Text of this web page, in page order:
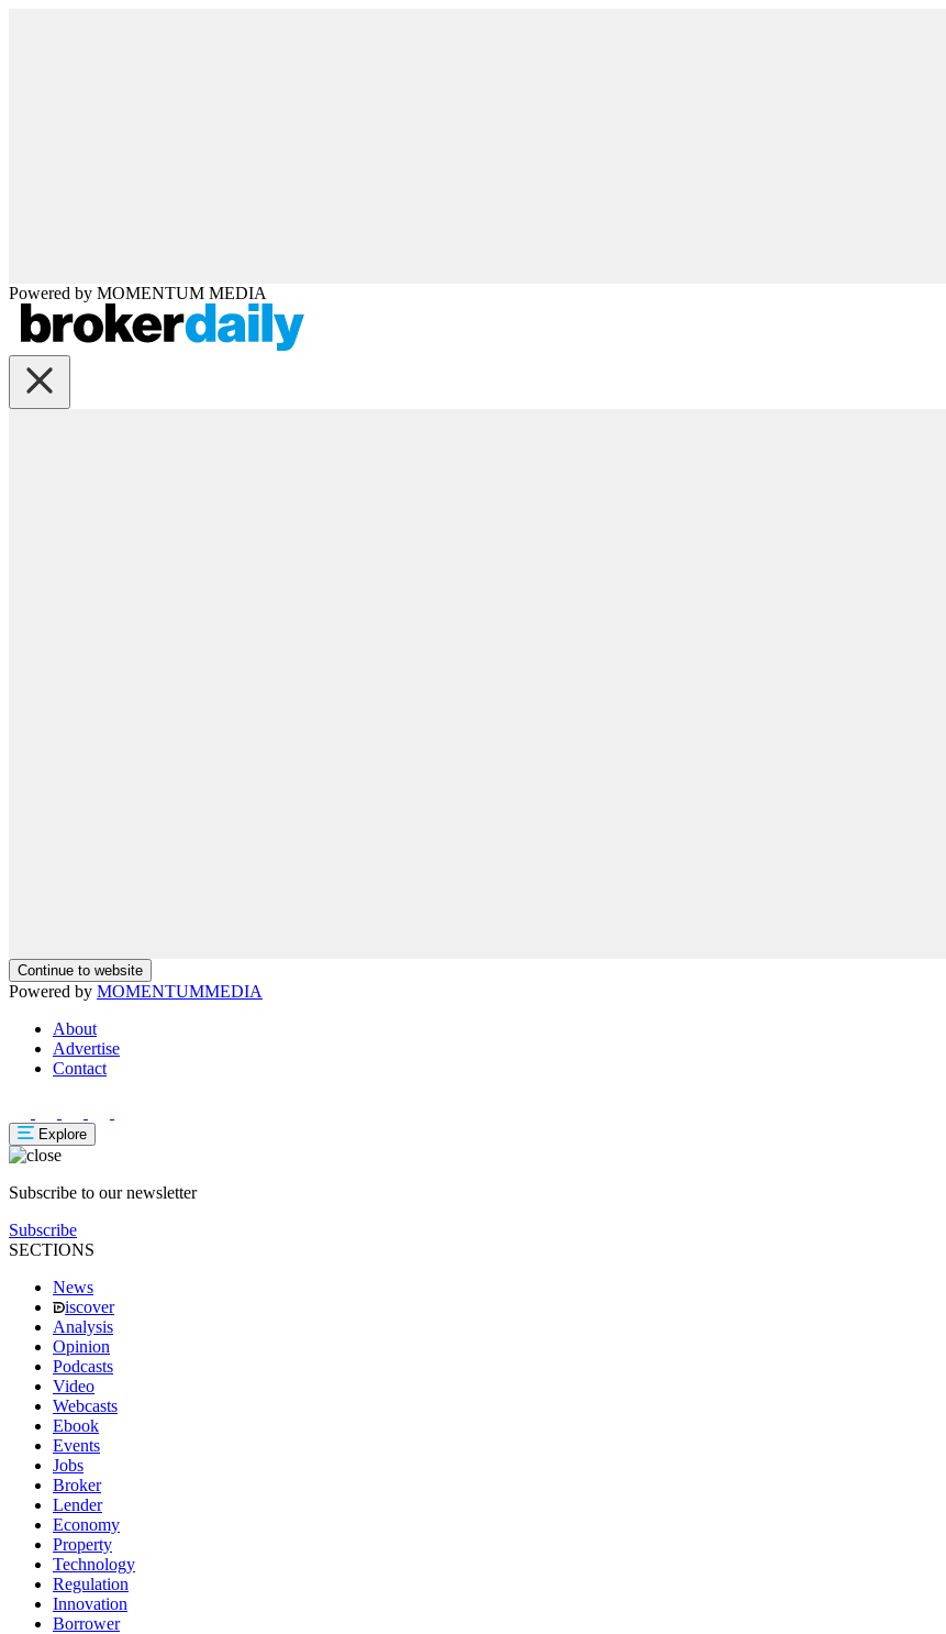
Powered by MOMENTUM MEDIA
Continue to website
Powered by MOMENTUMMEDIA
About
Advertise
Contact
Explore
Subscribe to our newsletter
Subscribe
SECTIONS
News
iscover
Analysis
Opinion
Podcasts
Video
Webcasts
Ebook
Events
Jobs
Broker
Lender
Economy
Property
Technology
Regulation
Innovation
Borrower